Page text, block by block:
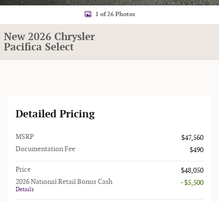
1 of 26 Photos
New 2026 Chrysler
Pacifica Select
Detailed Pricing
MSRP
$47,560
Documentation Fee
$490
Price
$48,050
2026 National Retail Bonus Cash
Details
- $5,500